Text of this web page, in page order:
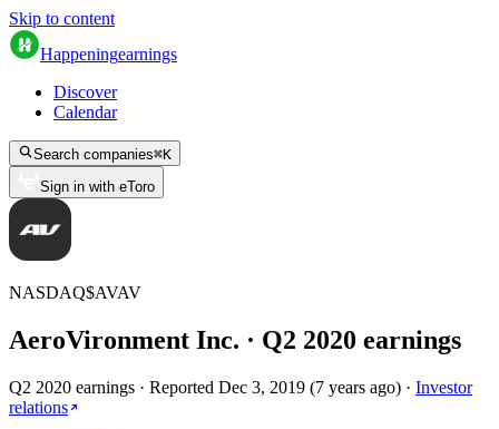
Skip to content
Happeningearnings
Discover
Calendar
Search companies⌘K
Sign in with eToro
NASDAQ$AVAV
AeroVironment Inc. · Q2 2020 earnings
Q2 2020 earnings · Reported Dec 3, 2019 (7 years ago) · Investor
relations